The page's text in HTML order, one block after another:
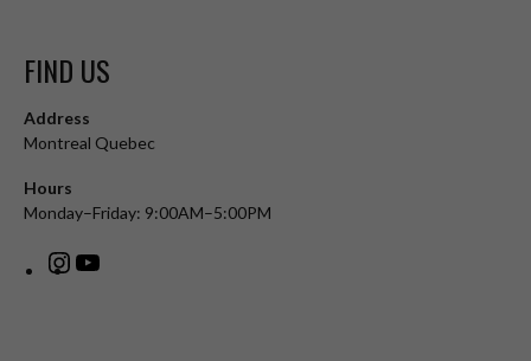
FIND US
Address
Montreal Quebec
Hours
Monday–Friday: 9:00AM–5:00PM